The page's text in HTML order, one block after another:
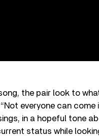
the pair look to
everyone can come
in a hopeful tone
status while